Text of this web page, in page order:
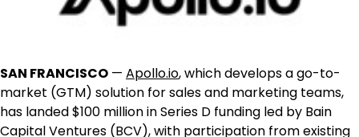
SAN FRANCISCO — Apollo.io, which develops a go-to-
market (GTM) solution for sales and marketing teams,
has landed $100 million in Series D funding led by Bain
Capital Ventures (BCV), with participation from existing